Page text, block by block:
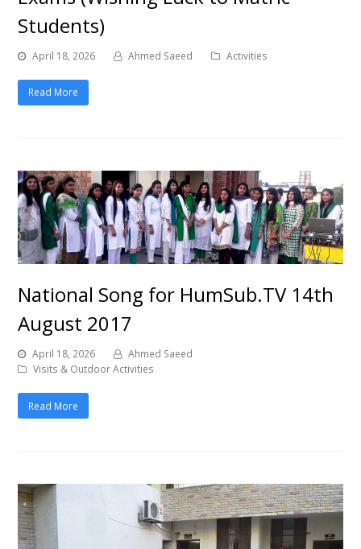
Students)
April 18, 2026 Ahmed Saeed Activities
Read More
National Song for HumSub.TV 14th
August 2017
April 18, 2026
Ahmed Saeed
Visits & Outdoor Activities
Read More